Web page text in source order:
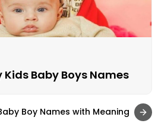
Baby Boys Names
Boy Names with Meaning